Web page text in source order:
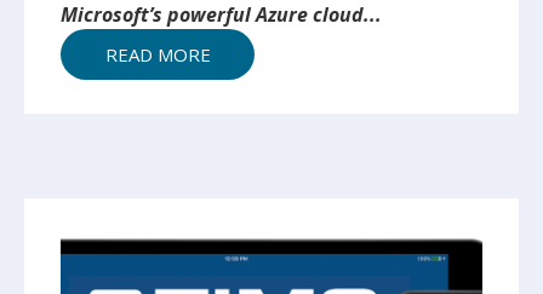
Microsoft’s powerful Azure cloud...
READ MORE